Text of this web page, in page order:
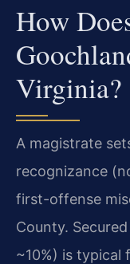
How
Virginia?
A magistrate
recognizance
first-offense
County.
~10%) is typical